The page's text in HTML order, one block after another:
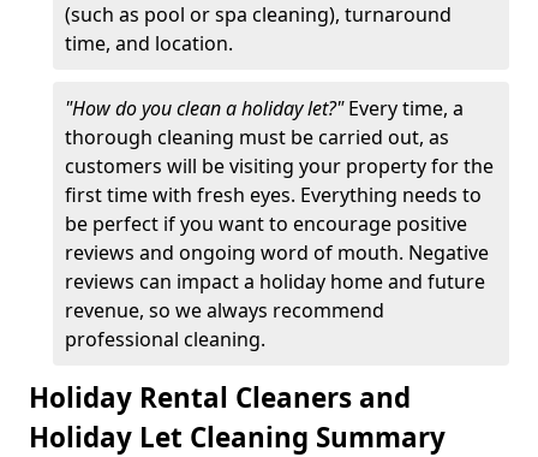
(such as pool or spa cleaning), turnaround
time, and location.
"How do you clean a holiday let?"Every time, a
thorough cleaning must be carried out, as
customers will be visiting your property for the
first time with fresh eyes. Everything needs to
be perfect if you want to encourage positive
reviews and ongoing word of mouth. Negative
reviews can impact a holiday home and future
revenue, so we always recommend
professional cleaning.
Holiday Rental Cleaners and
Holiday Let Cleaning Summary